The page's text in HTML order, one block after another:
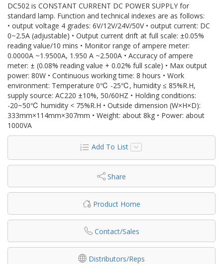
DC502 is CONSTANT CURRENT DC POWER SUPPLY for
standard lamp. Function and technical indexes are as follows:
• output voltage 4 grades: 6V/12V/24V/50V • output current: DC
0~2.5A (adjustable) • Output current drift at full scale: ±0.05%
reading value/10 mins • Monitor range of ampere meter:
0.0000A ~1.9500A, 1.950 A ~2.500A • Accuracy of ampere
meter: ± (0.08% reading value + 0.02% full scale) • Max output
power: 80W • Continuous working time: 8 hours • Work
environment: Temperature 0℃ -25℃, humidity ≤ 85%R.H,
supply source: AC220 ±10%, 50/60HZ • Holding conditions:
-20~50℃ humidity < 75%R.H • Outside dimension (W×H×D):
333mm×114mm×307mm • Weight: about 8kg • Power: about
1000VA
Add To List
Share
Product Home
Contact/Sales
Distributors/Reps